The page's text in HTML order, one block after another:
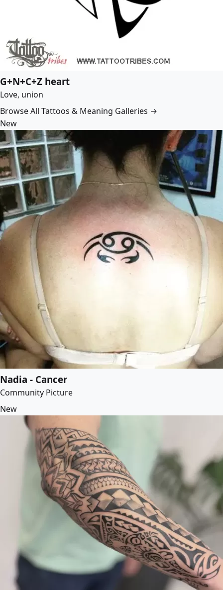
G+N+C+Z heart
Love, union
Browse All Tattoos & Meaning Galleries →
New
Nadia - Cancer
Community Picture
New